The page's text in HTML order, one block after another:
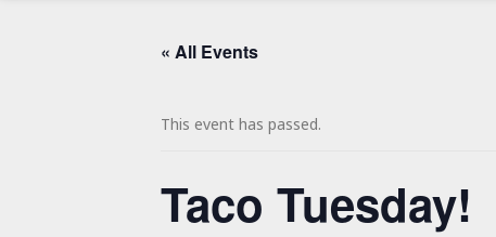
« All Events
This event has passed.
Taco Tuesday!